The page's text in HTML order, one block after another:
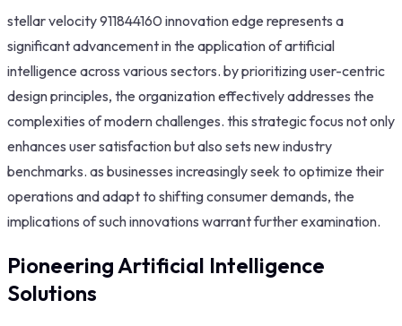
stellar velocity 911844160 innovation edge represents a
significant advancement in the application of artificial
intelligence across various sectors. by prioritizing user-centric
design principles, the organization effectively addresses the
complexities of modern challenges. this strategic focus not only
enhances user satisfaction but also sets new industry
benchmarks. as businesses increasingly seek to optimize their
operations and adapt to shifting consumer demands, the
implications of such innovations warrant further examination.
Pioneering Artificial Intelligence
Solutions